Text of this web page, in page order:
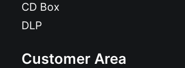
CD Box
DLP
Customer Area